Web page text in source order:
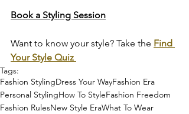
Book a Styling Session
Want to know your style? Take the Find
Your Style Quiz
Tags:
Fashion StylingDress Your WayFashion Era
Personal StylingHow To StyleFashion Freedom
Fashion RulesNew Style EraWhat To Wear